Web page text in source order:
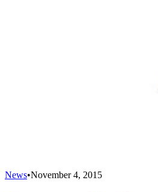
News•November 4, 2015